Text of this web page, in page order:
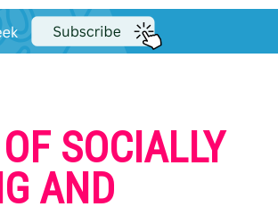
SOCIALLY
AND